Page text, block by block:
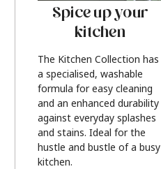
Spice up your
kitchen
The Kitchen Collection has
a specialised, washable
formula for easy cleaning
and an enhanced durability
against everyday splashes
and stains. Ideal for the
hustle and bustle of a busy
kitchen.